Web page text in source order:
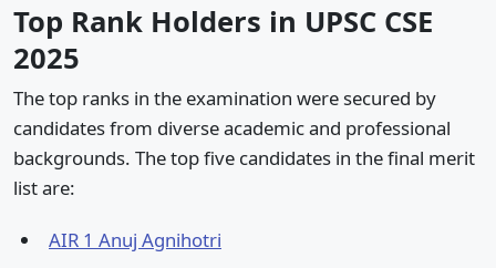
Top Rank Holders in UPSC CSE
2025
The top ranks in the examination were secured by
candidates from diverse academic and professional
backgrounds. The top five candidates in the final merit
list are:
AIR 1 Anuj Agnihotri